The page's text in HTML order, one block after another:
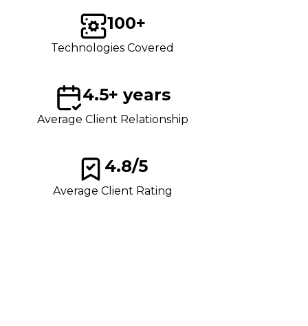
100+
Technologies Covered
4.5+ years
Average Client Relationship
4.8/5
Average Client Rating